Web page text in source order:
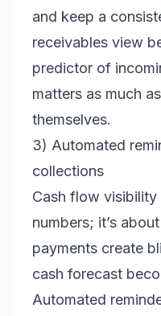
and keep a
receivables view
predictor of
matters as much
themselves.
3) Automated
collections
Cash flow visibility
numbers; it’s
payments create
cash forecast
Automated